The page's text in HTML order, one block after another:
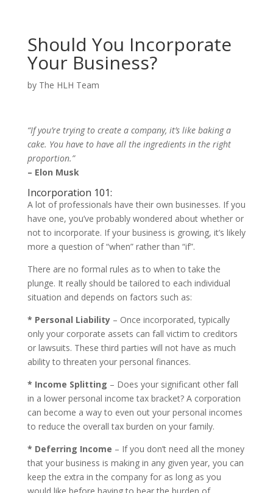
Should You Incorporate
Your Business?
by The HLH Team
“If you’re trying to create a company, it’s like baking a
cake. You have to have all the ingredients in the right
proportion.”
– Elon Musk
Incorporation 101:
A lot of professionals have their own businesses. If you
have one, you’ve probably wondered about whether or
not to incorporate. If your business is growing, it’s likely
more a question of “when” rather than “if”.
There are no formal rules as to when to take the
plunge. It really should be tailored to each individual
situation and depends on factors such as:
* Personal Liability– Once incorporated, typically
only your corporate assets can fall victim to creditors
or lawsuits. These third parties will not have as much
ability to threaten your personal finances.
* Income Splitting – Does your significant other fall
in a lower personal income tax bracket? A corporation
can become a way to even out your personal incomes
to reduce the overall tax burden on your family.
* Deferring Income – If you don’t need all the money
that your business is making in any given year, you can
keep the extra in the company for as long as you